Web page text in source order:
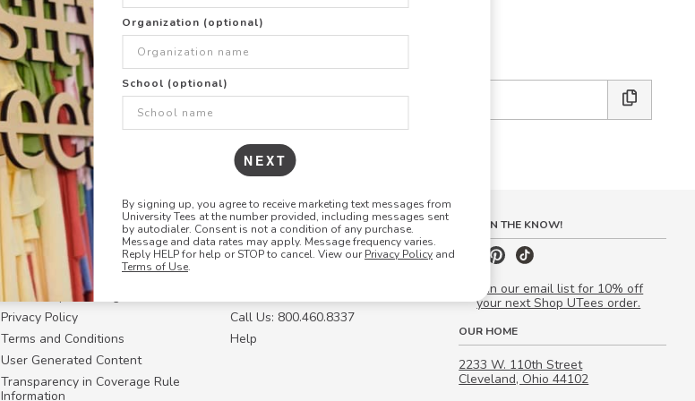
Organization (optional)
School (optional)
NEXT
By signing up, you agree to receive marketing text messages from
University Tees at the number provided, including messages sent
by autodialer. Consent is not a condition of any purchase.
Message and data rates may apply. Message frequency varies.
Reply HELP for help or STOP to cancel. View our Privacy Policy and
Terms of Use.
Share this link with friends:
Copy
link
RESOURCES
Login
FAQ
How Group Ordering Works
Privacy Policy
Terms and Conditions
User Generated Content
Transparency in Coverage Rule
Information
CONTACT US
Request a Quote
Call Us: 800.460.8337
Help
STAY IN THE KNOW!
Join our email list for 10% off
your next Shop UTees order.
OUR HOME
2233 W. 110th Street
Cleveland, Ohio 44102